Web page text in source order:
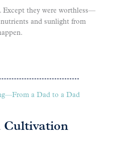
Except they were worthless—
and sunlight from
a Dad to a Dad
Cultivation